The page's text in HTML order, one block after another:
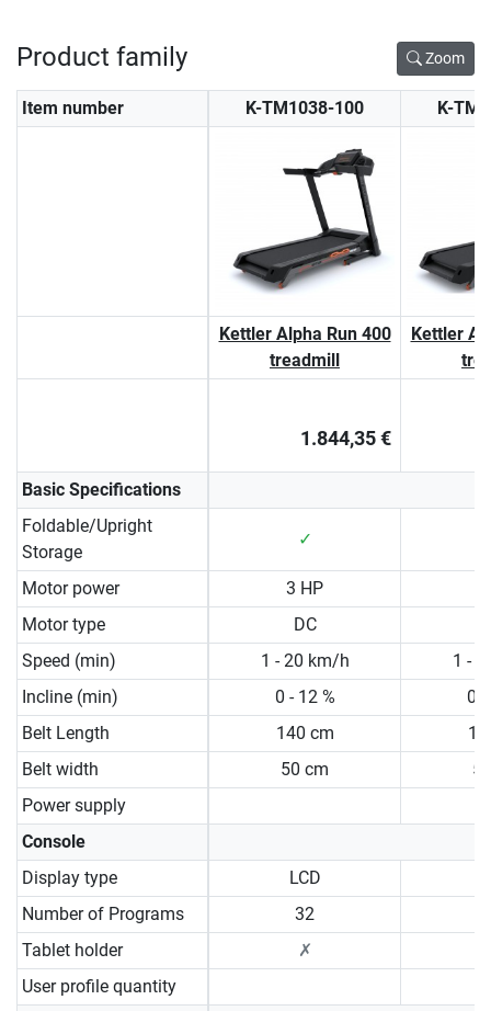
Product family Zoom
Item number K-TM1038-100 K-
Kettler Alpha Run 400
treadmill
Kettler
1.844,35 €
Basic Specifications
Foldable/Upright
Storage
✓
Motor power 3 HP
Motor type
DC
Speed (min)
1 - 20 km/h
1 -
Incline (min)
0 - 12 %
0 -
Belt Length
140 cm
Belt width
50 cm
Power supply
Console
Display type
LCD
Number of Programs
32
Tablet holder
✗
User profile quantity